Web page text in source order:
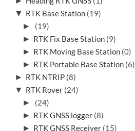
▼ RTK Base Station (19)
►
(19)
► RTK Fix Base Station (9)
► RTK Moving Base Station (0)
► RTK Portable Base Station (6)
► RTK NTRIP (8)
▼ RTK Rover (24)
►
(24)
► RTK GNSS logger (8)
► RTK GNSS Receiver (15)